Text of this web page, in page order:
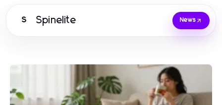
S Spinelite News